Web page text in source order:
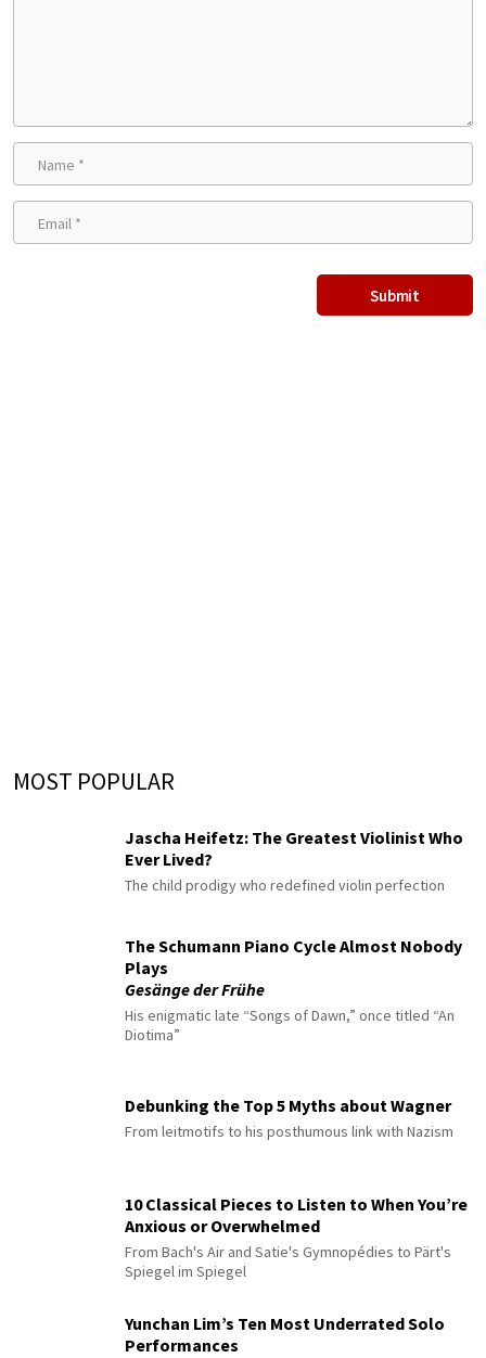
MOST POPULAR
Jascha Heifetz: The Greatest Violinist Who
Ever Lived?
The child prodigy who redefined violin perfection
The Schumann Piano Cycle Almost Nobody
Plays
Gesänge der Frühe
His enigmatic late “Songs of Dawn,” once titled “An
Diotima”
Debunking the Top 5 Myths about Wagner
From leitmotifs to his posthumous link with Nazism
10 Classical Pieces to Listen to When You’re
Anxious or Overwhelmed
From Bach's Air and Satie's Gymnopédies to Pärt's
Spiegel im Spiegel
Yunchan Lim’s Ten Most Underrated Solo
Performances